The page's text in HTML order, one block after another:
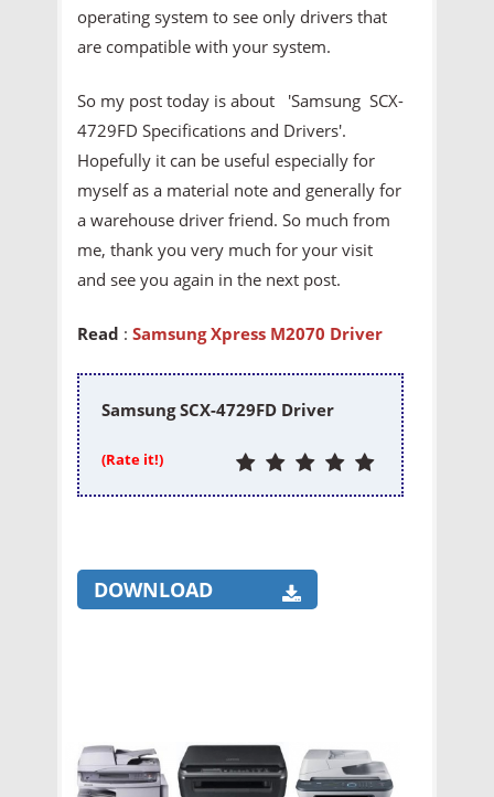
operating system to see only drivers that
are compatible with your system.
So my post today is about 'Samsung SCX-
4729FD Specifications and Drivers'.
Hopefully it can be useful especially for
myself as a material note and generally for
a warehouse driver friend. So much from
me, thank you very much for your visit
and see you again in the next post.
Read : Samsung Xpress M2070 Driver
Samsung SCX-4729FD Driver
(Rate it!)
DOWNLOAD